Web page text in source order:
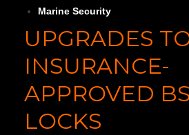
Marine Security
UPGRADES
INSURANCE-
APPROVED
LOCKS